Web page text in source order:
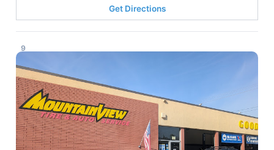
Get Directions
9